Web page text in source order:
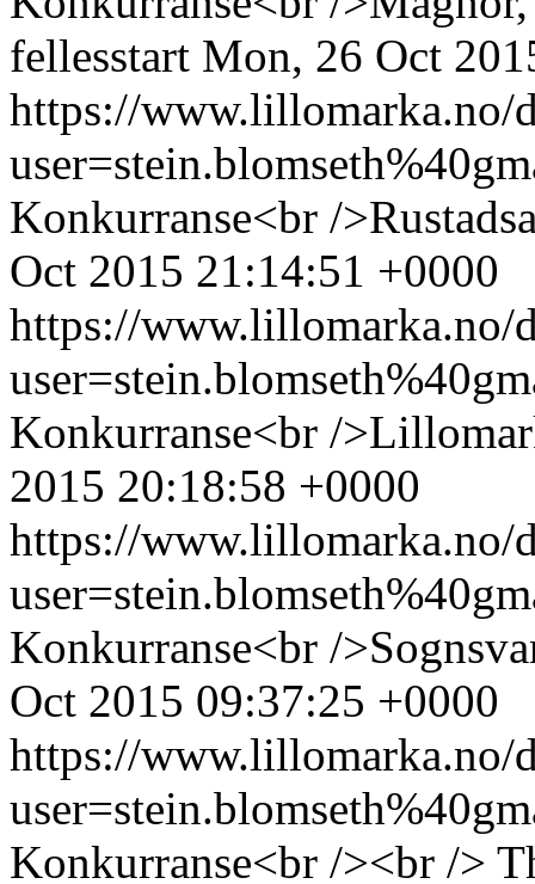
fellesstart Mon, 26 Oct
https://www.lillomarka.no/
Konkurranse<br /
Oct 2015 21:14:51 +0000
https://www.lillomarka.no/
Konkurranse<br /
2015 20:18:58 +0000
https://www.lillomarka.no/
Konkurranse<br /
Oct 2015 09:37:25 +0000
https://www.lillomarka.no/
Konkurranse<br /><br />